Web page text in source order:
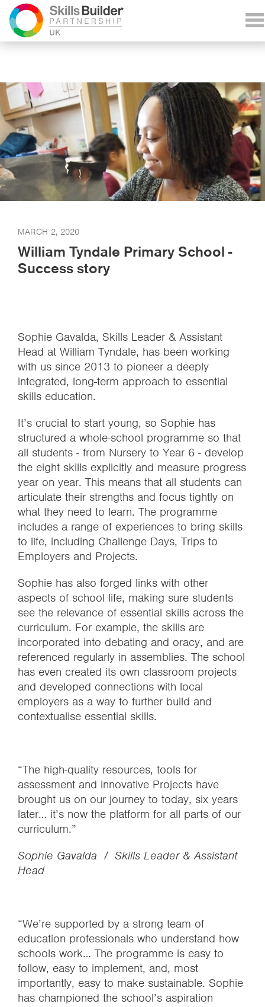
MARCH 2, 2020
William Tyndale Primary School -
Success story
Sophie Gavalda, Skills Leader & Assistant
Head at William Tyndale, has been working
with us since 2013 to pioneer a deeply
integrated, long-term approach to essential
skills education.
It’s crucial to start young, so Sophie has
structured a whole-school programme so that
all students - from Nursery to Year 6 - develop
the eight skills explicitly and measure progress
year on year. This means that all students can
articulate their strengths and focus tightly on
what they need to learn. The programme
includes a range of experiences to bring skills
to life, including Challenge Days, Trips to
Employers and Projects.
Sophie has also forged links with other
aspects of school life, making sure students
see the relevance of essential skills across the
curriculum. For example, the skills are
incorporated into debating and oracy, and are
referenced regularly in assemblies. The school
has even created its own classroom projects
and developed connections with local
employers as a way to further build and
contextualise essential skills.
“The high-quality resources, tools for
assessment and innovative Projects have
brought us on our journey to today, six years
later… it’s now the platform for all parts of our
curriculum.”
Sophie Gavalda / Skills Leader & Assistant
Head
“We’re supported by a strong team of
education professionals who understand how
schools work… The programme is easy to
follow, easy to implement, and, most
importantly, easy to make sustainable. Sophie
has championed the school’s aspiration